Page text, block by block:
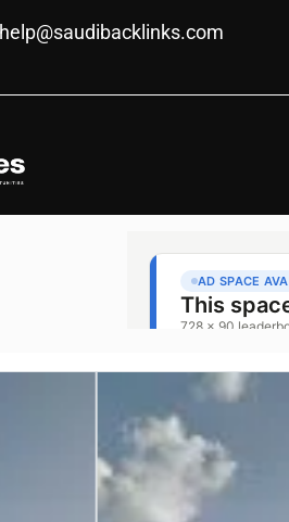
help@saudibacklinks.com